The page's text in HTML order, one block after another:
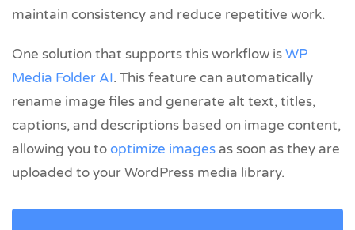
maintain consistency and reduce repetitive work.
One solution that supports this workflow isWP
Media Folder AI. This feature can automatically
rename image files and generate alt text, titles,
captions, and descriptions based on image content,
allowing you tooptimize imagesas soon as they are
uploaded to your WordPress media library.